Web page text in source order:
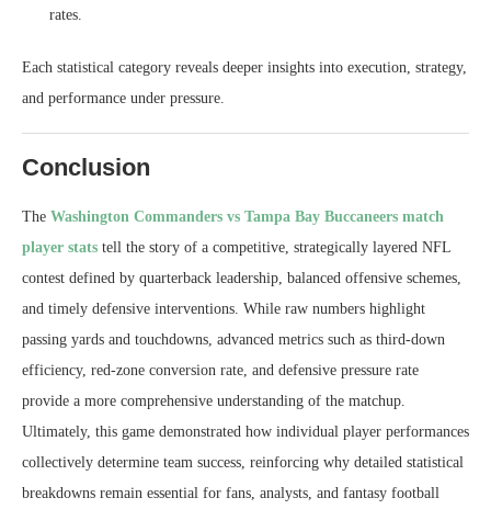
rates.
Each statistical category reveals deeper insights into execution, strategy,
and performance under pressure.
Conclusion
The Washington Commanders vs Tampa Bay Buccaneers match
player stats tell the story of a competitive, strategically layered NFL
contest defined by quarterback leadership, balanced offensive schemes,
and timely defensive interventions. While raw numbers highlight
passing yards and touchdowns, advanced metrics such as third-down
efficiency, red-zone conversion rate, and defensive pressure rate
provide a more comprehensive understanding of the matchup.
Ultimately, this game demonstrated how individual player performances
collectively determine team success, reinforcing why detailed statistical
breakdowns remain essential for fans, analysts, and fantasy football